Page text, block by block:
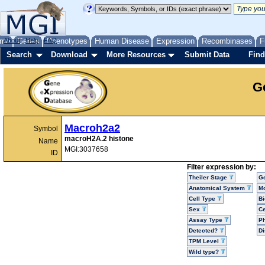
Genes Phenotypes Human Disease Expression Recombinases
About Help FAQ
Search Download More Resources Submit Data
Symbol
Name
ID
Macroh2a2
macroH2A.2 histone
MGI:3037658
Filter expression by:
Theiler Stage
Anatomical System
Cell Type
Sex
Assay Type
Detected?
TPM Level
Wild type?